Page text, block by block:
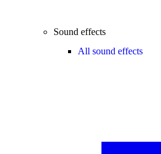
Sound effects
All sound effects